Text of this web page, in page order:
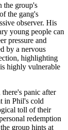
the group's
the gang's
observer. His
young people can
pressure and
by a nervous
highlighting
highly vulnerable
panic after
in Phil's cold
toll of their
redemption
group hints at